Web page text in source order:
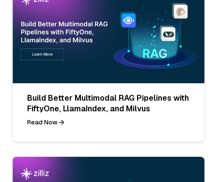
Build Better Multimodal RAG Pipelines with
FiftyOne, LlamaIndex, and Milvus
Read Now